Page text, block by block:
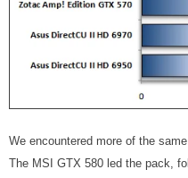
We encountered more of the
The MSI GTX 580 led the pack,